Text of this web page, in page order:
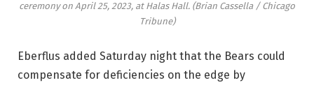
ceremony on April 25, 2023, at Halas Hall. (Brian Cassella / Chicago
Tribune)
Eberflus added Saturday night that the Bears could
compensate for deficiencies on the edge by